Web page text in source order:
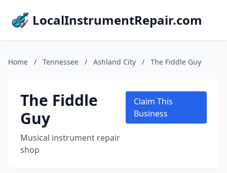
LocalInstrumentRepair.com
Home / Tennessee / Ashland City / The Fiddle Guy
The Fiddle
Guy
Musical instrument repair
shop
Claim This
Business